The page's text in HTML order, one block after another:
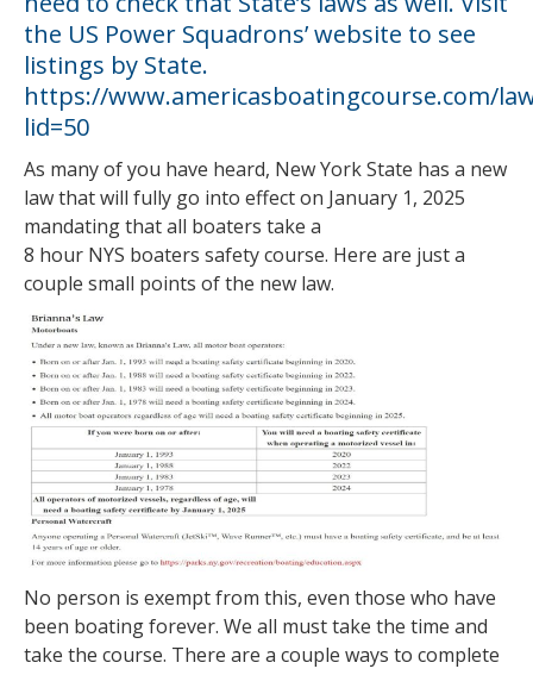
the US Power Squadrons’ website to see
listings by State.
https://www.americasboatingcourse.com/
lid=50
As many of you have heard, New York State has a new
law that will fully go into effect on January 1, 2025
mandating that all boaters take a
8 hour NYS boaters safety course. Here are just a
couple small points of the new law.
No person is exempt from this, even those who have
been boating forever. We all must take the time and
take the course. There are a couple ways to complete